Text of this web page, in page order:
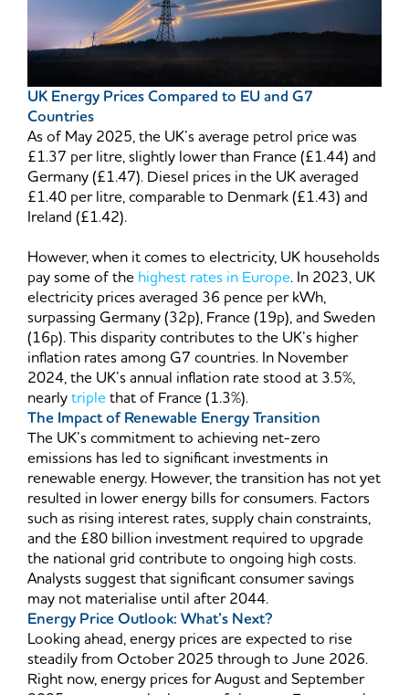
UK Energy Prices Compared to EU and G7
Countries
As of May 2025, the UK’s average petrol price was
£1.37 per litre, slightly lower than France (£1.44) and
Germany (£1.47). Diesel prices in the UK averaged
£1.40 per litre, comparable to Denmark (£1.43) and
Ireland (£1.42).
However, when it comes to electricity, UK households
pay some of the highest rates in Europe. In 2023, UK
electricity prices averaged 36 pence per kWh,
surpassing Germany (32p), France (19p), and Sweden
(16p). This disparity contributes to the UK’s higher
inflation rates among G7 countries. In November
2024, the UK’s annual inflation rate stood at 3.5%,
nearlytriple that of France (1.3%).
The Impact of Renewable Energy Transition
The UK’s commitment to achieving net-zero
emissions has led to significant investments in
renewable energy. However, the transition has not yet
resulted in lower energy bills for consumers. Factors
such as rising interest rates, supply chain constraints,
and the £80 billion investment required to upgrade
the national grid contribute to ongoing high costs.
Analysts suggest that significant consumer savings
may not materialise until after 2044.
Energy Price Outlook: What’s Next?
Looking ahead, energy prices are expected to rise
steadily from October 2025 through to June 2026.
Right now, energy prices for August and September